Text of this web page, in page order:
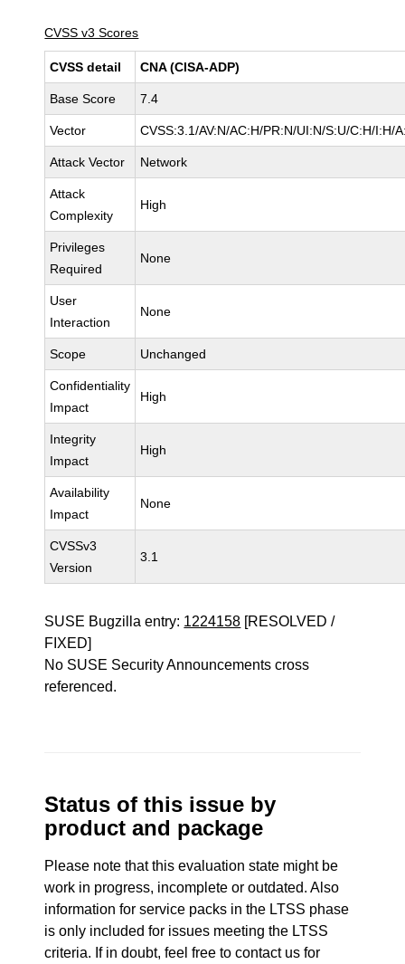
CVSS v3 Scores
CVSS detail CNA (CISA-ADP)
Base Score 7.4
Vector CVSS:3.1/AV:N/AC:H/PR:N/UI:N/S:U/C:H/I:H/
Attack Vector Network
Attack
Complexity
High
Privileges
Required
None
User
Interaction
None
Scope Unchanged
Confidentiality
Impact
High
Integrity
Impact
High
Availability
Impact
None
CVSSv3
Version
3.1
SUSE Bugzilla entry: 1224158 [RESOLVED /
FIXED]
No SUSE Security Announcements cross
referenced.
Status of this issue by
product and package
Please note that this evaluation state might be
work in progress, incomplete or outdated. Also
information for service packs in the LTSS phase
is only included for issues meeting the LTSS
criteria. If in doubt, feel free to contact us for